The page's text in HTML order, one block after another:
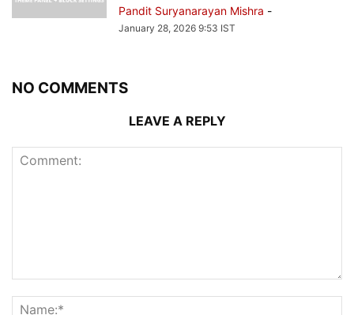
Pandit Suryanarayan Mishra -
January 28, 2026 9:53 IST
NO COMMENTS
LEAVE A REPLY